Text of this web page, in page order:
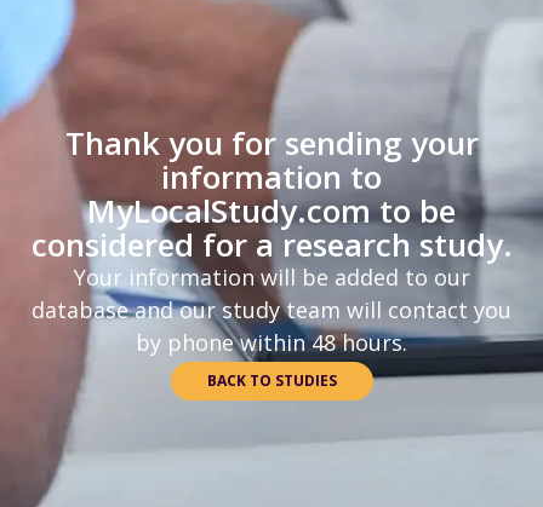
Thank you for sending your
information to
MyLocalStudy.com to be
considered for a research study.
Your information will be added to our
database and our study team will contact you
by phone within 48 hours.
BACK TO STUDIES